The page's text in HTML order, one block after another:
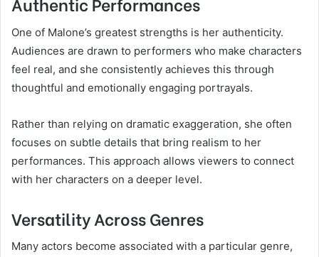
One of Malone’s greatest strengths is her authenticity.
Audiences are drawn to performers who make characters
feel real, and she consistently achieves this through
thoughtful and emotionally engaging portrayals.
Rather than relying on dramatic exaggeration, she often
focuses on subtle details that bring realism to her
performances. This approach allows viewers to connect
with her characters on a deeper level.
Versatility Across Genres
Many actors become associated with a particular genre,